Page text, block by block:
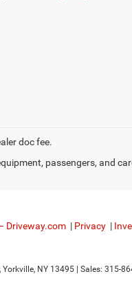
doc fee.
passengers, and
Driveway.com | Privacy |
Yorkville, NY 13495 | Sales: 315-